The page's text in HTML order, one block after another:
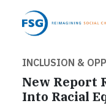
INCLUSION &
New Report
Into Racial